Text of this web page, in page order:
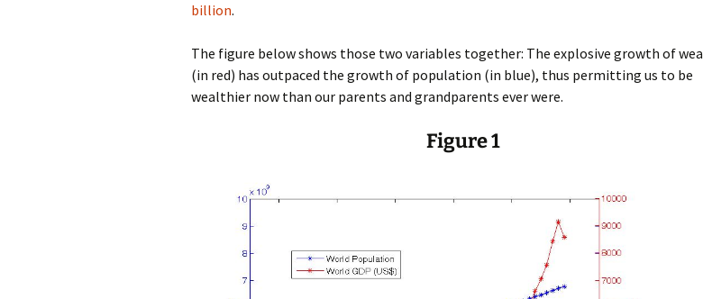
Other Authors
billion.
The figure below shows those two variables together: The explosive growth of
(in red) has outpaced the growth of population (in blue), thus permitting us to be
wealthier now than our parents and grandparents ever were.
Figure 1